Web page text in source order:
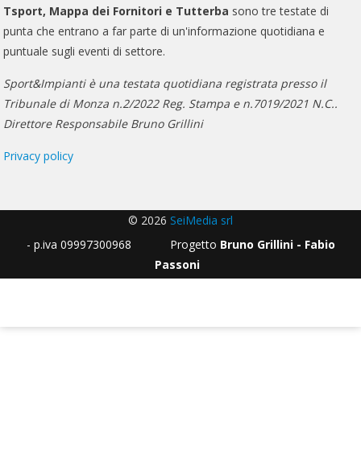
Tsport, Mappa dei Fornitori e Tutterba sono tre testate di
punta che entrano a far parte di un'informazione quotidiana e
puntuale sugli eventi di settore.
Sport&Impianti è una testata quotidiana registrata presso il
Tribunale di Monza n.2/2022 Reg. Stampa e n.7019/2021 N.C..
Direttore Responsabile Bruno Grillini
Privacy policy
© 2026 SeiMedia srl
- p.iva 09997300968 Progetto Bruno Grillini - Fabio
Passoni